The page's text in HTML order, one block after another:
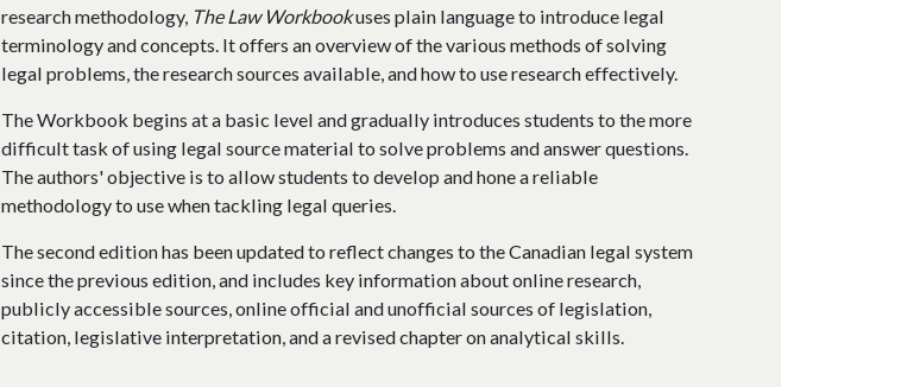
research methodology, The Law Workbookuses plain language to introduce legal
terminology and concepts. It offers an overview of the various methods of solving
legal problems, the research sources available, and how to use research effectively.
The Workbook begins at a basic level and gradually introduces students to the more
difficult task of using legal source material to solve problems and answer questions.
The authors' objective is to allow students to develop and hone a reliable
methodology to use when tackling legal queries.
The second edition has been updated to reflect changes to the Canadian legal system
since the previous edition, and includes key information about online research,
publicly accessible sources, online official and unofficial sources of legislation,
citation, legislative interpretation, and a revised chapter on analytical skills.